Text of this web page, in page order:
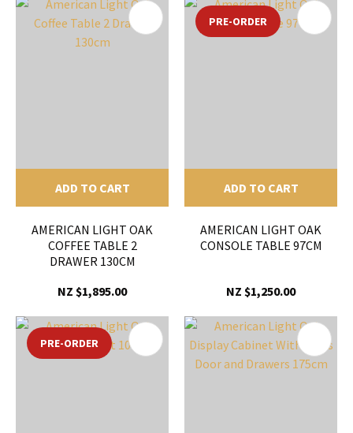
ADD TO CART
AMERICAN LIGHT OAK
COFFEE TABLE 2
DRAWER 130CM
NZ $1,895.00
PRE-ORDER
ADD TO CART
AMERICAN LIGHT OAK
CONSOLE TABLE 97CM
NZ $1,250.00
PRE-ORDER